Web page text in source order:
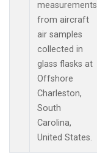
measurements
from aircraft
air samples
collected in
glass flasks at
Offshore
Charleston,
South
Carolina,
United States.